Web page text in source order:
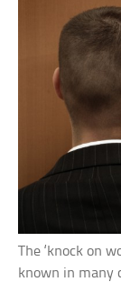
The ‘knock on
known in many